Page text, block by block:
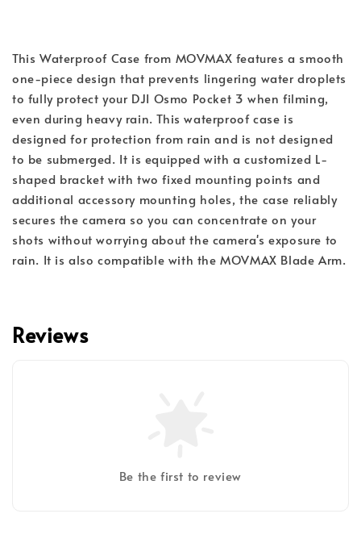
This Waterproof Case from MOVMAX features a smooth
one-piece design that prevents lingering water droplets
to fully protect your DJI Osmo Pocket 3 when filming,
even during heavy rain. This waterproof case is
designed for protection from rain and is not designed
to be submerged. It is equipped with a customized L-
shaped bracket with two fixed mounting points and
additional accessory mounting holes, the case reliably
secures the camera so you can concentrate on your
shots without worrying about the camera's exposure to
rain. It is also compatible with the MOVMAX Blade Arm.
Reviews
Be the first to review